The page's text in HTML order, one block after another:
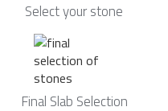
Select your stone
Final Slab Selection